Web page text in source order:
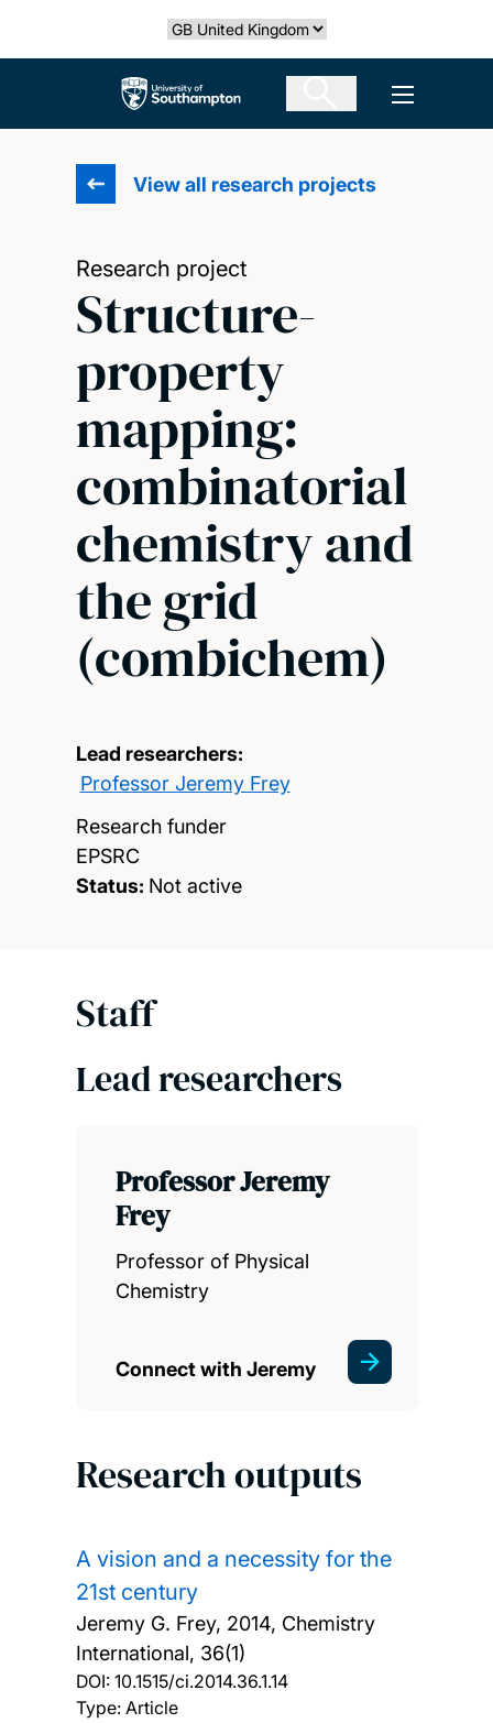
Select country
The University of Southampton Open
View all research projects
Research project
Structure-
property
mapping:
combinatorial
chemistry and
the grid
(combichem)
Lead researchers:
Professor Jeremy Frey
Research funder
EPSRC
Status: Not active
Staff
Lead researchers
Professor Jeremy
Frey
Professor of Physical
Chemistry
Connect with Jeremy
Research outputs
A vision and a necessity for the
21st century
Jeremy G. Frey, 2014, Chemistry
International, 36(1)
DOI: 10.1515/ci.2014.36.1.14
Type: Article